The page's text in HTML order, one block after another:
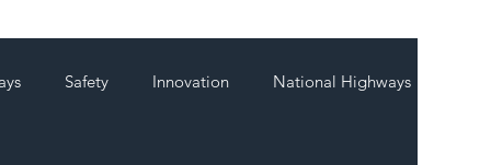
Safety Innovation National Highways